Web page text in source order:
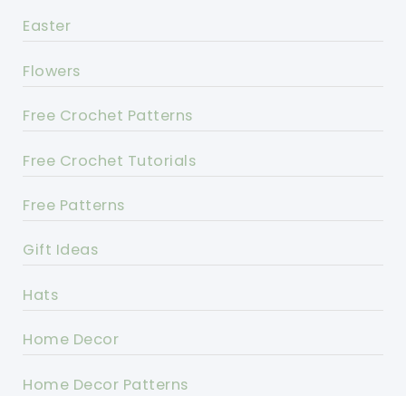
Easter
Flowers
Free Crochet Patterns
Free Crochet Tutorials
Free Patterns
Gift Ideas
Hats
Home Decor
Home Decor Patterns